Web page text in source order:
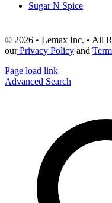
Sugar N Spice
© 2026 • Lemax Inc. • All
ourPrivacy Policy and
Page load link
Advanced Search